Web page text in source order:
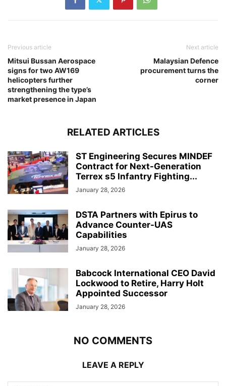
Previous article
Mitsui Bussan Aerospace
signs for two AW169
helicopters further
strengthening the type’s
market presence in Japan
Next article
Malaysian Defence
procurement turns the
corner
RELATED ARTICLES
ST Engineering Secures MINDEF
Contract for Next-Generation
Terrex s5 Infantry Fighting...
January 28, 2026
DSTA Partners with Epirus to
Advance Counter-UAS
Capabilities
January 28, 2026
Babcock International CEO David
Lockwood to Retire, Harry Holt
Appointed Successor
January 28, 2026
NO COMMENTS
LEAVE A REPLY